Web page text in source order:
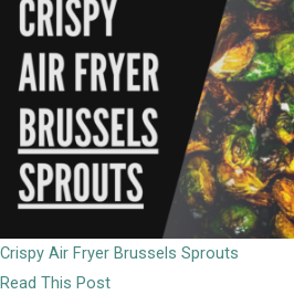
Crispy Air Fryer Brussels Sprouts
Read This Post